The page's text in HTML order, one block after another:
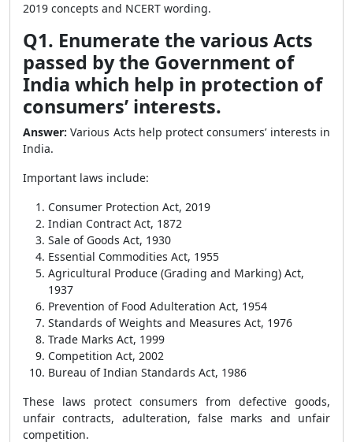
2019 concepts and NCERT wording.
Q1. Enumerate the various Acts
passed by the Government of
India which help in protection of
consumers’ interests.
Answer: Various Acts help protect consumers’ interests in
India.
Important laws include:
Consumer Protection Act, 2019
Indian Contract Act, 1872
Sale of Goods Act, 1930
Essential Commodities Act, 1955
Agricultural Produce (Grading and Marking) Act,
1937
Prevention of Food Adulteration Act, 1954
Standards of Weights and Measures Act, 1976
Trade Marks Act, 1999
Competition Act, 2002
Bureau of Indian Standards Act, 1986
These laws protect consumers from defective goods,
unfair contracts, adulteration, false marks and unfair
competition.